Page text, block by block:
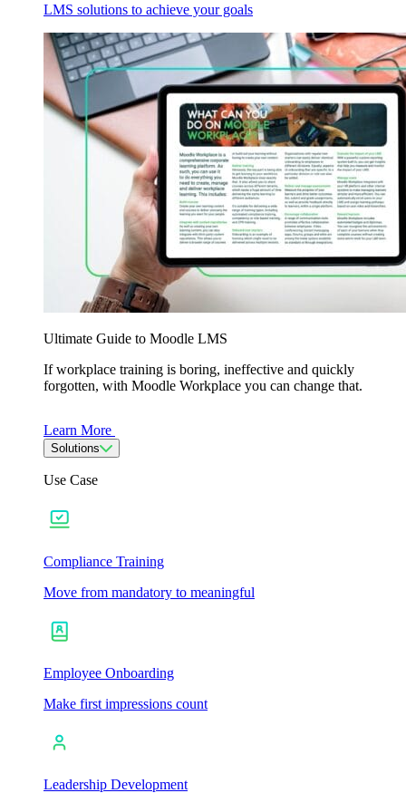
LMS solutions to achieve your goals
Ultimate Guide to Moodle LMS
If workplace training is boring, ineffective and quickly
forgotten, with Moodle Workplace you can change that.
Learn More
Solutions
Use Case
Compliance Training
Move from mandatory to meaningful
Employee Onboarding
Make first impressions count
Leadership Development